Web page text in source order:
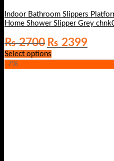
Indoor Bathroom Slippers
Home Shower Slipper Grey
₨2700 Original
price
was:
₨ 2399Current
price
is:
Select options
-7%